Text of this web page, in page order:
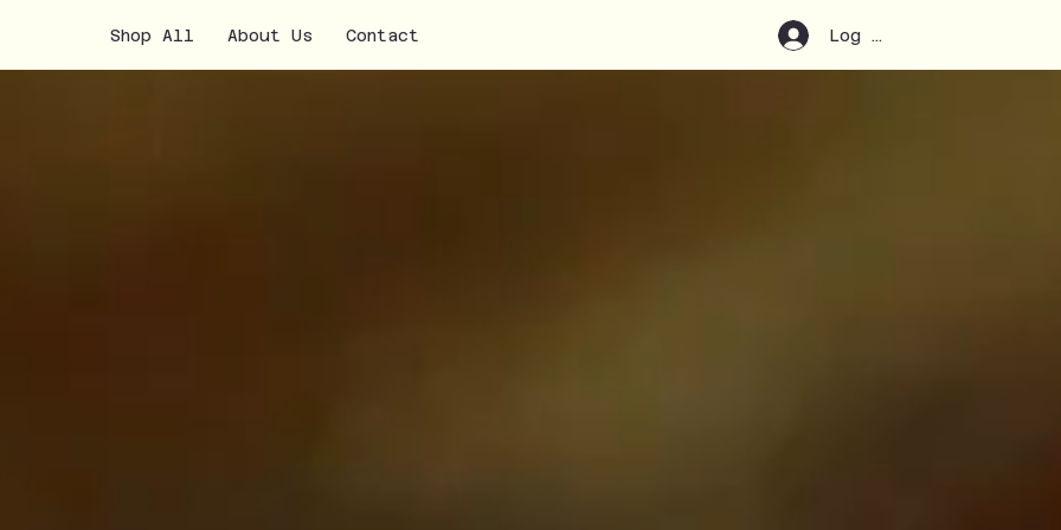
Shop All About Us Contact Log In